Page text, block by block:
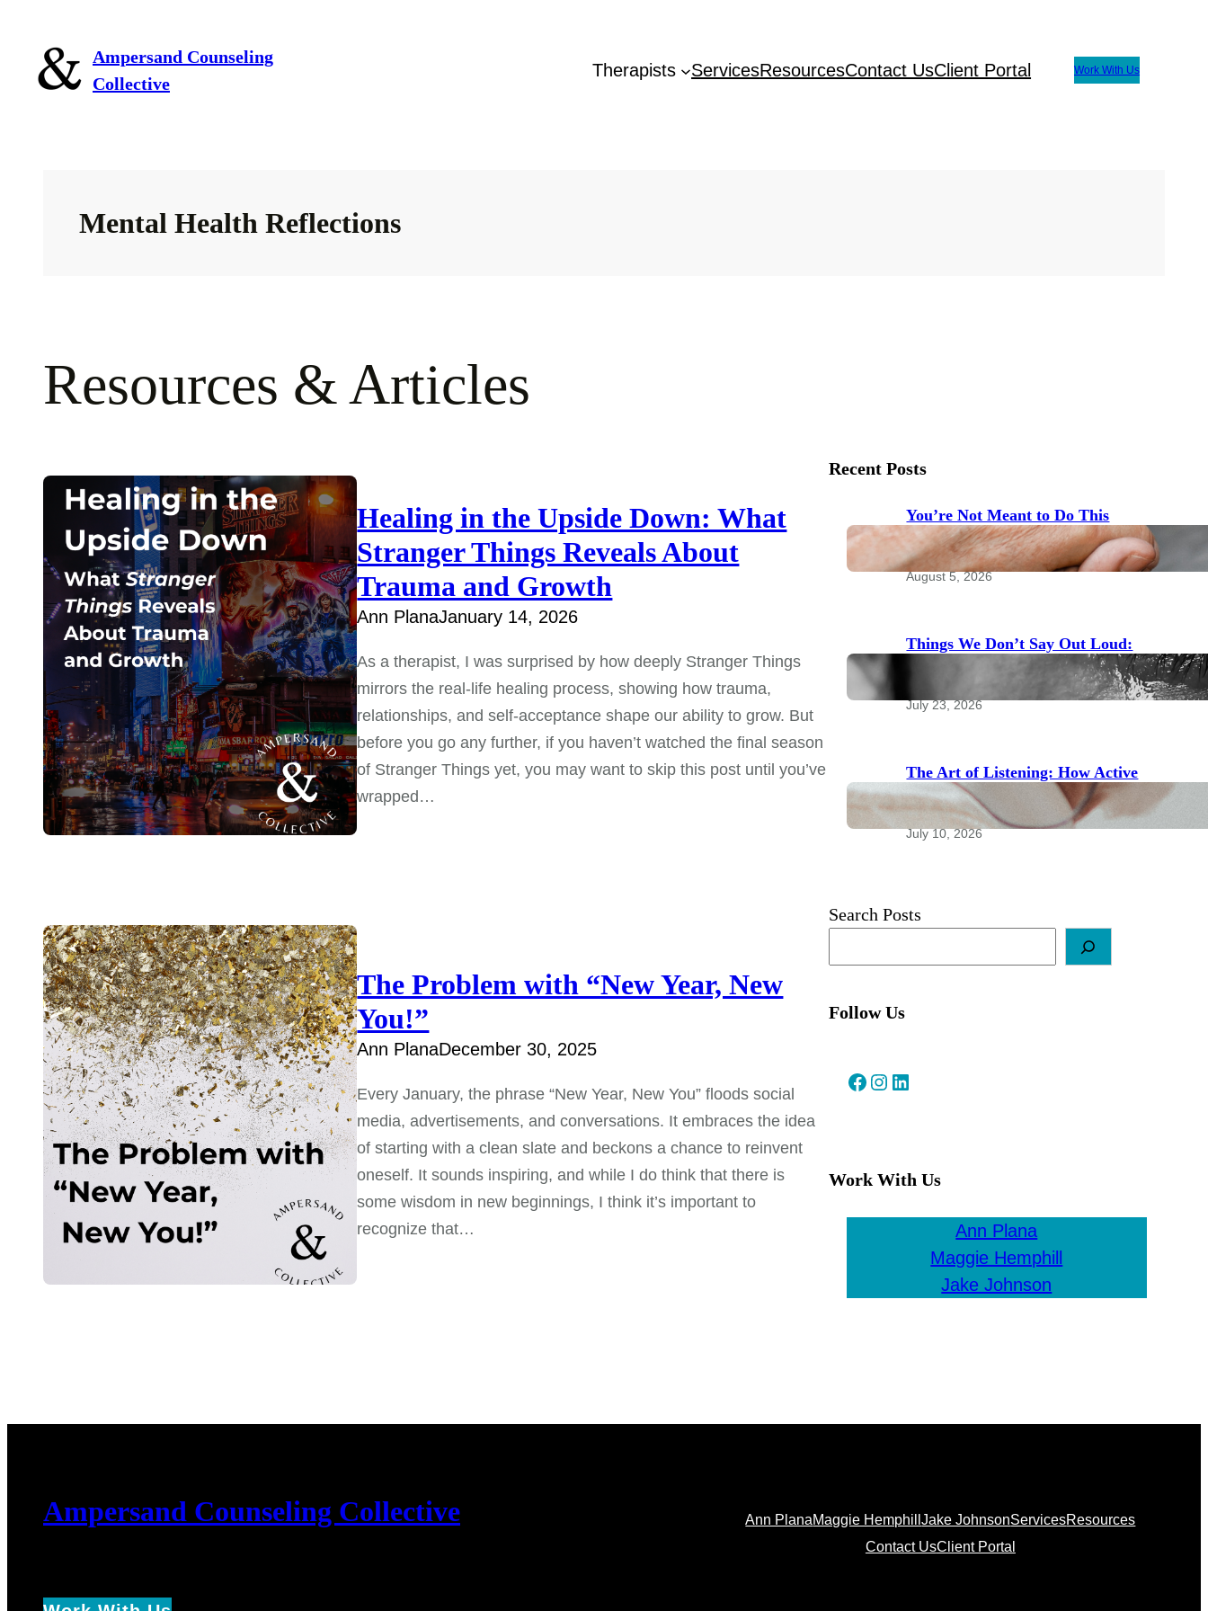
content
Ampersand Counseling
Collective
Therapists ServicesResourcesContact UsClient Portal Work With Us
Mental Health Reflections
Resources & Articles
Healing in the Upside Down: What
Stranger Things Reveals About
Trauma and Growth
Ann PlanaJanuary 14, 2026
As a therapist, I was surprised by how deeply Stranger Things
mirrors the real-life healing process, showing how trauma,
relationships, and self-acceptance shape our ability to grow. But
before you go any further, if you haven’t watched the final season
of Stranger Things yet, you may want to skip this post until you’ve
wrapped…
The Problem with “New Year, New
You!”
Ann PlanaDecember 30, 2025
Every January, the phrase “New Year, New You” floods social
media, advertisements, and conversations. It embraces the idea
of starting with a clean slate and beckons a chance to reinvent
oneself. It sounds inspiring, and while I do think that there is
some wisdom in new beginnings, I think it’s important to
recognize that…
Recent Posts
You’re Not Meant to Do This
Alone: The Power of Community
for Emotional Health
August 5, 2026
Things We Don’t Say Out Loud:
Taboo Topics to Bring to Your
July 23, 2026
The Art of Listening: How Active
Listening Transforms
Relationships
July 10, 2026
Search Posts
Follow Us
Facebook Instagram LinkedIn
Work With Us
Ann Plana
Maggie Hemphill
Jake Johnson
Ampersand Counseling Collective Ann PlanaMaggie HemphillJake JohnsonServicesResources
Contact UsClient Portal